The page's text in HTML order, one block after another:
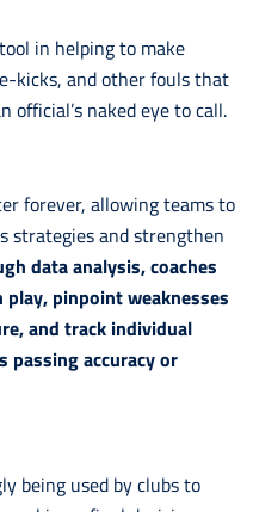
in helping to make
kicks, and other fouls that
official’s naked eye to call.
forever, allowing teams to
strategies and strengthen
data analysis, coaches
pinpoint weaknesses
and track individual
passing accuracy or
being used by clubs to